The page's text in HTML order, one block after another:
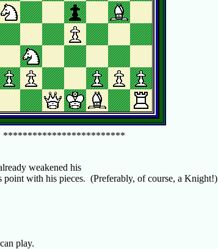
*************************
weakened his
point with his pieces. (Preferably, of course, a Knight!)
play.